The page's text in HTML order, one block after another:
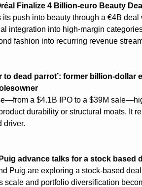
Finalize 4 Billion-euro Beauty Deal
push into beauty through a €4B deal
integration into high-margin
fashion into recurring revenue
to dead parrot’: former billion-dollar
a $4.1B IPO to a $39M
durability or structural moats. It
driver.
advance talks for a stock based
Puig are exploring a stock-based
scale and portfolio diversification